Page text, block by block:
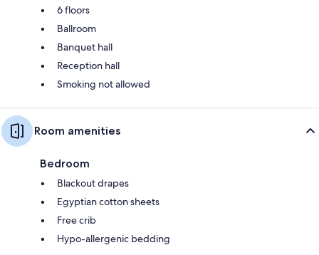
6 floors
Ballroom
Banquet hall
Reception hall
Smoking not allowed
Room amenities
Bedroom
Blackout drapes
Egyptian cotton sheets
Free crib
Hypo-allergenic bedding